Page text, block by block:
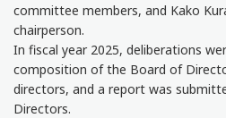
committee members, and Kako
chairperson.
In fiscal year 2025, deliberations
composition of the Board of
directors, and a report was
Directors.